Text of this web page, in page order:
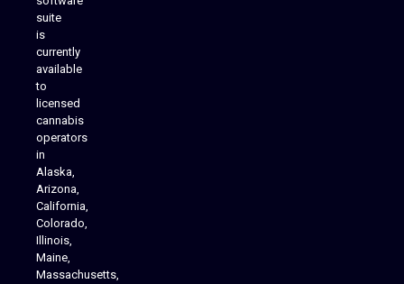
suite
is
currently
available
to
licensed
cannabis
operators
in
Alaska,
Arizona,
California,
Colorado,
Illinois,
Maine,
Massachusetts,